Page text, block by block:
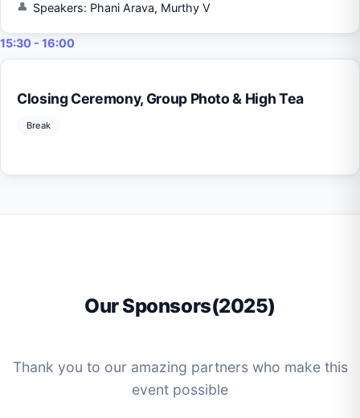
Speakers: Phani Arava, Murthy V
15:30 - 16:00
Closing Ceremony, Group Photo & High Tea
Break
Our Sponsors(2025)
Thank you to our amazing partners who make this
event possible